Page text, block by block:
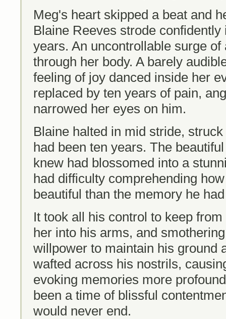
Meg's heart skipped a beat and
Blaine Reeves strode
years. An uncontrollable surge
through her body. A barely
feeling of joy danced inside her
replaced by ten years of pain,
narrowed her eyes on him.
Blaine halted in mid stride,
had been ten years. The
knew had blossomed into a
had difficulty comprehending
beautiful than the memory he
It took all his control to keep
her into his arms, and
willpower to maintain his ground
wafted across his nostrils,
evoking memories more
been a time of blissful
would never end.